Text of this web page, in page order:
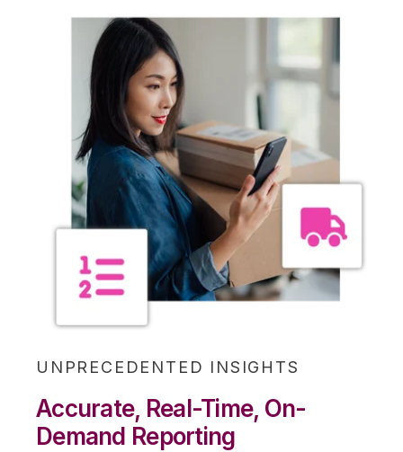
UNPRECEDENTED INSIGHTS
Accurate, Real-Time, On-
Demand Reporting